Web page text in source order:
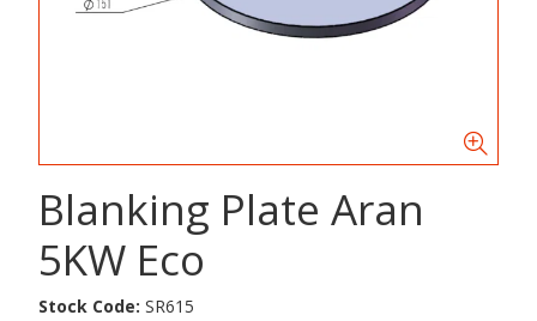
Blanking Plate Aran
5KW Eco
Stock Code: SR615